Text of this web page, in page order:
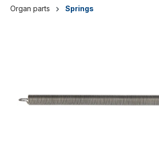
Organ parts Springs